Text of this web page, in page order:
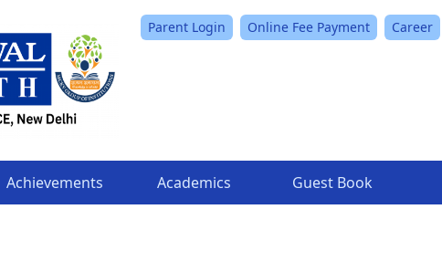
Parent Login Online Fee Payment Career
Achievements Academics Guest Book